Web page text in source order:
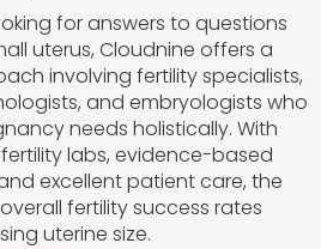
for answers to questions
uterus, Cloudnine offers a
involving fertility specialists,
and embryologists who
needs holistically. With
labs, evidence-based
excellent patient care, the
fertility success rates
uterine size.